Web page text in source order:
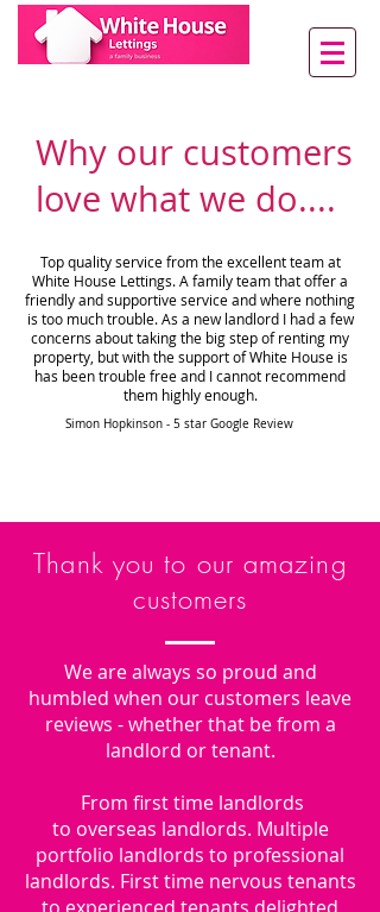
Why our customers
love what we do....
Top quality service from the excellent team at
White House Lettings. A family team that offer a
friendly and supportive service and where nothing
is too much trouble. As a new landlord I had a few
concerns about taking the big step of renting my
property, but with the support of White House is
has been trouble free and I cannot recommend
them highly enough.
Simon Hopkinson - 5 star Google Review
Thank you to our amazing
customers
We are always so proud and
humbled when our customers leave
reviews - whether that be from a
landlord or tenant.
From first time landlords
to overseas landlords. Multiple
portfolio landlords to professional
landlords. First time nervous tenants